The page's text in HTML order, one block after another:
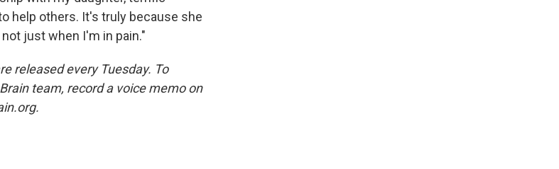
help others. It's truly because she
just when I'm in pain."
released every Tuesday. To
team, record a voice memo on